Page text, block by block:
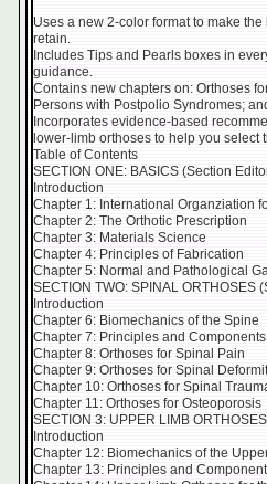
Uses a new 2-color format to make
retain.
Includes Tips and Pearls boxes in
guidance.
Contains new chapters on: Orthoses
Persons with Postpolio Syndromes;
Incorporates evidence-based
lower-limb orthoses to help you
Table of Contents
SECTION ONE: BASICS (Section
Introduction
Chapter 1: International Organziation
Chapter 2: The Orthotic Prescription
Chapter 3: Materials Science
Chapter 4: Principles of Fabrication
Chapter 5: Normal and Pathological
SECTION TWO: SPINAL ORTHOSES
Introduction
Chapter 6: Biomechanics of the Spine
Chapter 7: Principles and
Chapter 8: Orthoses for Spinal Pain
Chapter 9: Orthoses for Spinal
Chapter 10: Orthoses for Spinal
Chapter 11: Orthoses for Osteoporosis
SECTION 3: UPPER LIMB
Introduction
Chapter 12: Biomechanics of the
Chapter 13: Principles and